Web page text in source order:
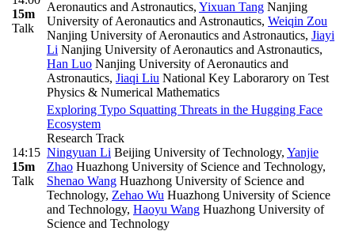
15m
Talk
Aeronautics and Astronautics, Yixuan Tang Nanjing
University of Aeronautics and Astronautics, Weiqin Zou
Nanjing University of Aeronautics and Astronautics, Jiayi
Li Nanjing University of Aeronautics and Astronautics,
Han Luo Nanjing University of Aeronautics and
Astronautics, Jiaqi Liu National Key Laborarory on Test
Physics & Numerical Mathematics
14:15
15m
Talk
Exploring Typo Squatting Threats in the Hugging Face
Ecosystem
Research Track
Ningyuan Li Beijing University of Technology, Yanjie
Zhao Huazhong University of Science and Technology,
Shenao Wang Huazhong University of Science and
Technology, Zehao Wu Huazhong University of Science
and Technology, Haoyu Wang Huazhong University of
Science and Technology